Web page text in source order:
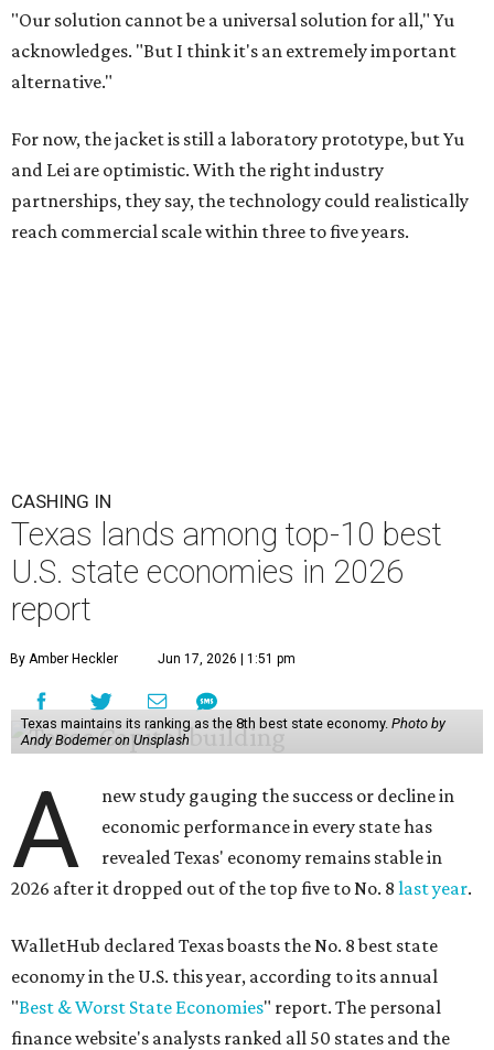
"Our solution cannot be a universal solution for all," Yu
acknowledges. "But I think it's an extremely important
alternative."
For now, the jacket is still a laboratory prototype, but Yu
and Lei are optimistic. With the right industry
partnerships, they say, the technology could realistically
reach commercial scale within three to five years.
CASHING IN
Texas lands among top-10 best
U.S. state economies in 2026
report
By Amber Heckler Jun 17, 2026 | 1:51 pm
Texas maintains its ranking as the 8th best state economy. Photo by
Andy Bodemer on Unsplash
A
new study gauging the success or decline in
economic performance in every state has
revealed Texas' economy remains stable in
2026 after it dropped out of the top five to No. 8 last year.
WalletHub declared Texas boasts the No. 8 best state
economy in the U.S. this year, according to its annual
"Best & Worst State Economies" report. The personal
finance website's analysts ranked all 50 states and the